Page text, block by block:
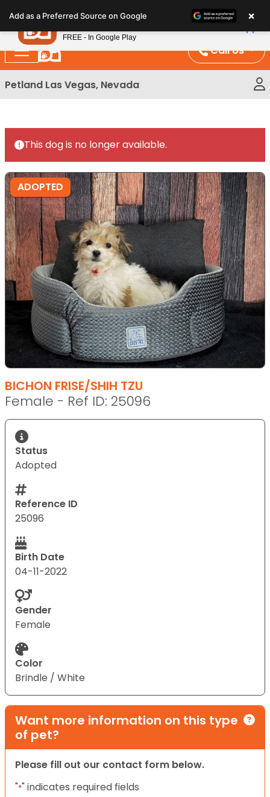
note:
This
website
includes
an
Call Us
Petland Las Vegas, Nevada
This dog is no longer available.
ADOPTED
BICHON FRISE/SHIH TZU
Female - Ref ID: 25096
Status
Adopted
Reference ID
25096
Birth Date
04-11-2022
Gender
Female
Color
Brindle / White
Want more information on this type
of pet?
Please fill out our contact form below.
"*" indicates required fields
Add as a Preferred Source on Google ×
Petland
FREE - In Google Play